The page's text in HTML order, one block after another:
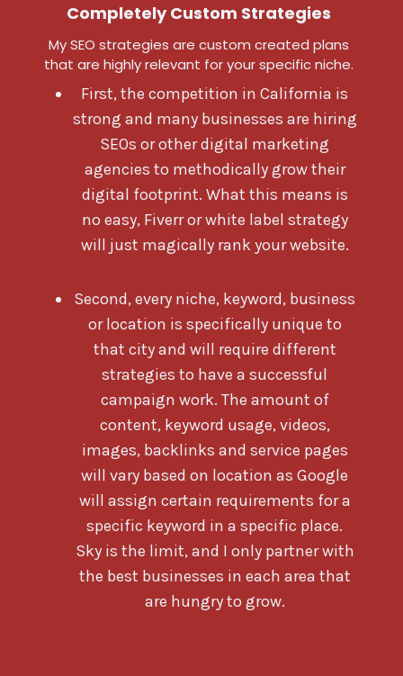
Completely Custom Strategies
My SEO strategies are custom created plans
that are highly relevant for your specific niche.
First, the competition in California is
strong and many businesses are hiring
SEOs or other digital marketing
agencies to methodically grow their
digital footprint. What this means is
no easy, Fiverr or white label strategy
will just magically rank your website.
Second, every niche, keyword, business
or location is specifically unique to
that city and will require different
strategies to have a successful
campaign work. The amount of
content, keyword usage, videos,
images, backlinks and service pages
will vary based on location as Google
will assign certain requirements for a
specific keyword in a specific place.
Sky is the limit, and I only partner with
the best businesses in each area that
are hungry to grow.